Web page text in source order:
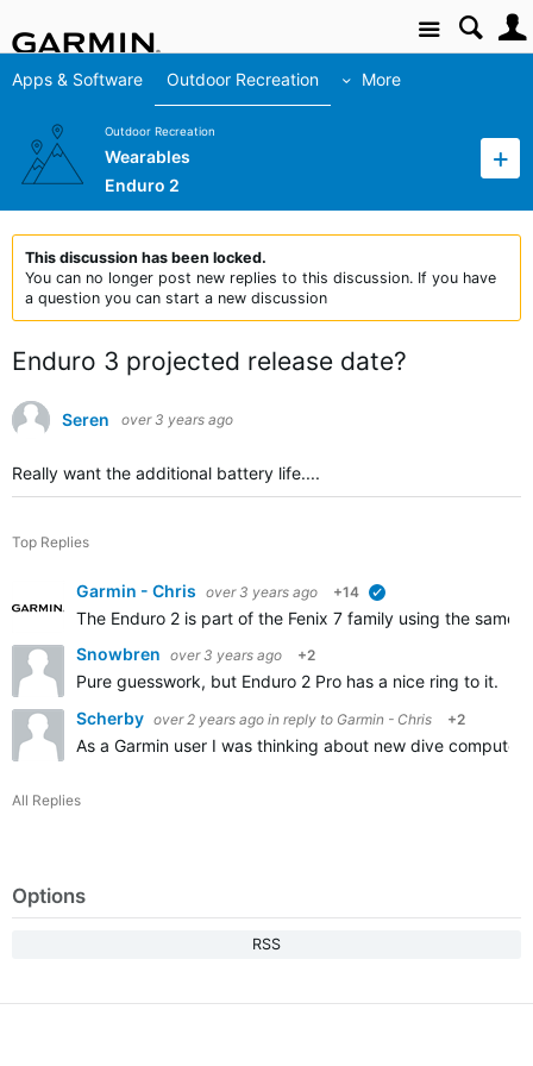
Site
Apps & Software Outdoor Recreation More
Outdoor Recreation
Wearables
Enduro 2
This discussion has been locked.
You can no longer post new replies to this discussion. If you have
a question you can start a new discussion
Enduro 3 projected release date?
Seren over 3 years ago
Really want the additional battery life....
Top Replies
Garmin - Chris over 3 years ago +14
The Enduro 2 is part of the Fenix 7 family using the
Snowbren over 3 years ago +2
Pure guesswork, but Enduro 2 Pro has a nice ring to it.
Scherby over 2 years ago in reply to Garmin - Chris +2
As a Garmin user I was thinking about new dive
All Replies
Options
RSS